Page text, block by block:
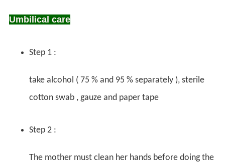
Umbilical care
Step 1 :
take alcohol ( 75 % and 95 % separately ), sterile
cotton swab , gauze and paper tape
Step 2 :
The mother must clean her hands before doing the